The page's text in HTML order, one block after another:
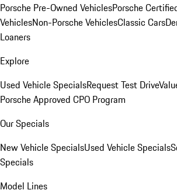
Porsche Pre-Owned VehiclesPorsche
VehiclesNon-Porsche VehiclesClassic Cars
Loaners
Explore
Used Vehicle SpecialsRequest Test Drive
Porsche Approved CPO Program
Our Specials
New Vehicle SpecialsUsed Vehicle Specials
Specials
Model Lines